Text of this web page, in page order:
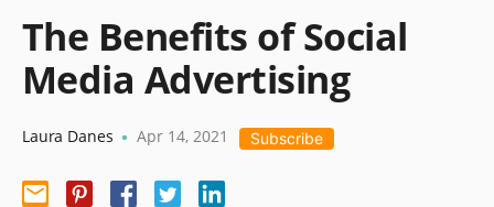
The Benefits of Social
Media Advertising
Laura Danes • Apr 14, 2021 Subscribe